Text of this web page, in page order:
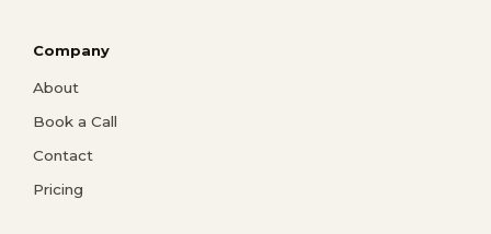
Company
About
Book a Call
Contact
Pricing